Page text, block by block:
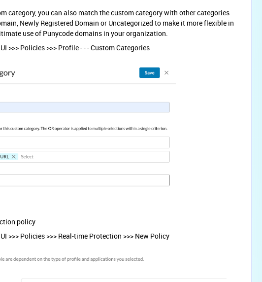
category, you can also match the custom category with other categories
Newly Registered Domain or Uncategorized to make it more flexible in
use of Punycode domains in your organization.
>>> Policies >>> Profile - - - Custom Categories
policy
>>> Policies >>> Real-time Protection >>> New Policy